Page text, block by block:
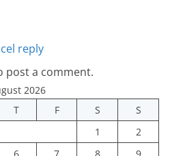
reply
post a comment.
2026
T F S
S
1
2